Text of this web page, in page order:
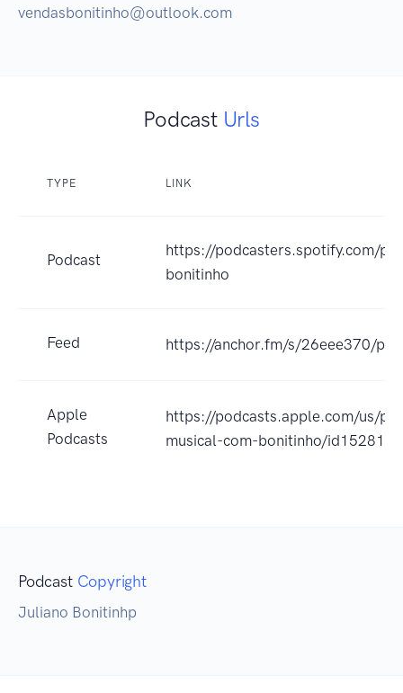
vendasbonitinho@outlook.com
Podcast Urls
TYPE LINK
Podcast
https://podcasters.spotify.com/
bonitinho
Feed https://anchor.fm/s/26eee370/
Apple
Podcasts
https://podcasts.apple.com/us/
musical-com-bonitinho/
Podcast Copyright
Juliano Bonitinhp